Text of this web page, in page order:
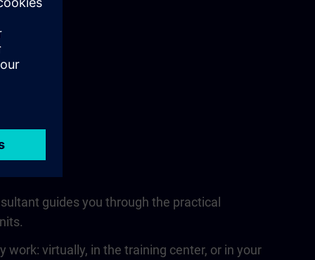
guides you through the practical
virtually, in the training center, or in your